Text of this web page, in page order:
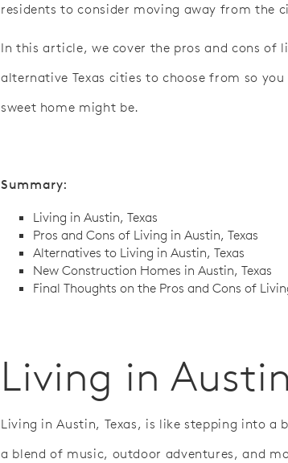
residents to consider moving away from the
In this article, we cover the pros and cons of
alternative Texas cities to choose from so
sweet home might be.
Summary:
Living in Austin, Texas
Pros and Cons of Living in Austin, Texas
Alternatives to Living in Austin, Texas
New Construction Homes in Austin, Texas
Final Thoughts on the Pros and Cons of
Living in
Living in Austin, Texas, is like stepping into
a blend of music, outdoor adventures, and